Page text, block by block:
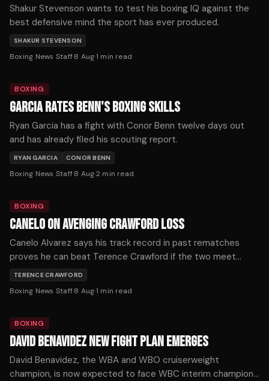
Shakur Stevenson wants to test his boxing IQ against the
best defensive mind the sport has ever produced.
SHAKUR STEVENSON
Boxing News Staff·8 Aug·1 min read
BOXING
GARCIA RATES BENN'S BOXING SKILLS
Ryan Garcia has a fight with Conor Benn twelve days out
and has already filed his scouting report.
RYAN GARCIA CONOR BENN
Boxing News Staff·8 Aug·2 min read
BOXING
CANELO ON AVENGING CRAWFORD LOSS
Canelo Alvarez says his track record in past rematches
proves he can beat Terence Crawford if the two meet
again, after Crawford handed him his first loss at 168 pounds
by outboxing him on the way to becoming a three-weight
undisputed champion.
TERENCE CRAWFORD
Boxing News Staff·8 Aug·1 min read
BOXING
DAVID BENAVIDEZ NEW FIGHT PLAN EMERGES
David Benavidez, the WBA and WBO cruiserweight
champion, is now expected to face WBC interim champion